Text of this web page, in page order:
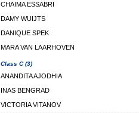
CHAIMA ESSABRI
DAMY WUIJTS
DANIQUE SPEK
MARA VAN LAARHOVEN
Class C (3)
ANANDITA AJODHIA
INAS BENGRAD
VICTORIA VITANOV